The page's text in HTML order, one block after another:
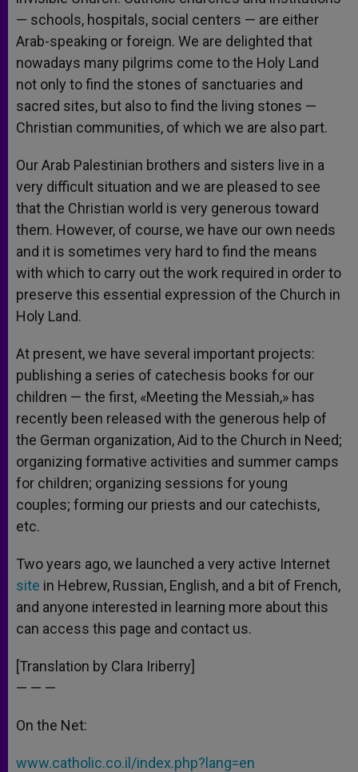
— schools, hospitals, social centers — are either
Arab-speaking or foreign. We are delighted that
nowadays many pilgrims come to the Holy Land
not only to find the stones of sanctuaries and
sacred sites, but also to find the living stones —
Christian communities, of which we are also part.
Our Arab Palestinian brothers and sisters live in a
very difficult situation and we are pleased to see
that the Christian world is very generous toward
them. However, of course, we have our own needs
and it is sometimes very hard to find the means
with which to carry out the work required in order to
preserve this essential expression of the Church in
Holy Land.
At present, we have several important projects:
publishing a series of catechesis books for our
children — the first, «Meeting the Messiah,» has
recently been released with the generous help of
the German organization, Aid to the Church in Need;
organizing formative activities and summer camps
for children; organizing sessions for young
couples; forming our priests and our catechists,
etc.
Two years ago, we launched a very active Internet
site in Hebrew, Russian, English, and a bit of French,
and anyone interested in learning more about this
can access this page and contact us.
[Translation by Clara Iriberry]
— — —
On the Net:
www.catholic.co.il/index.php?lang=en